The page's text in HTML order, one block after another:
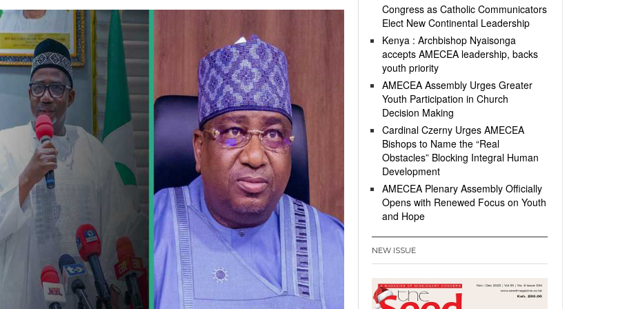
Congress as Catholic Communicators
Elect New Continental Leadership
Kenya : Archbishop Nyaisonga
accepts AMECEA leadership, backs
youth priority
AMECEA Assembly Urges Greater
Youth Participation in Church
Decision Making
Cardinal Czerny Urges AMECEA
Bishops to Name the “Real
Obstacles” Blocking Integral Human
Development
AMECEA Plenary Assembly Officially
Opens with Renewed Focus on Youth
and Hope
NEW ISSUE